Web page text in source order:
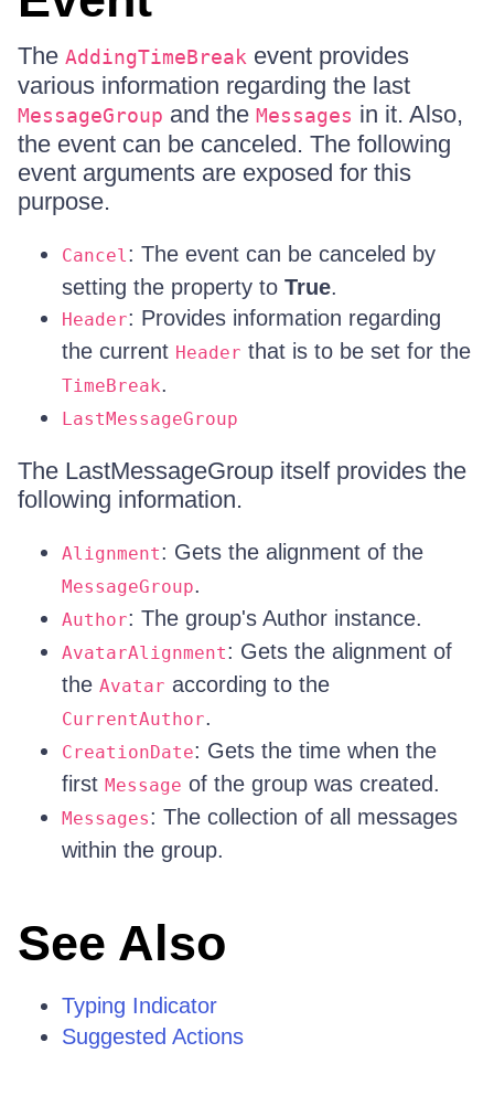
The AddingTimeBreak event provides
various information regarding the last
MessageGroup and the Messages in it. Also,
the event can be canceled. The following
event arguments are exposed for this
purpose.
Cancel: The event can be canceled by
setting the property to True.
Header: Provides information regarding
the current Header that is to be set for the
TimeBreak.
LastMessageGroup
The LastMessageGroup itself provides the
following information.
Alignment: Gets the alignment of the
MessageGroup.
Author: The group's Author instance.
AvatarAlignment: Gets the alignment of
the Avatar according to the
CurrentAuthor.
CreationDate: Gets the time when the
first Message of the group was created.
Messages: The collection of all messages
within the group.
See Also
Typing Indicator
Suggested Actions